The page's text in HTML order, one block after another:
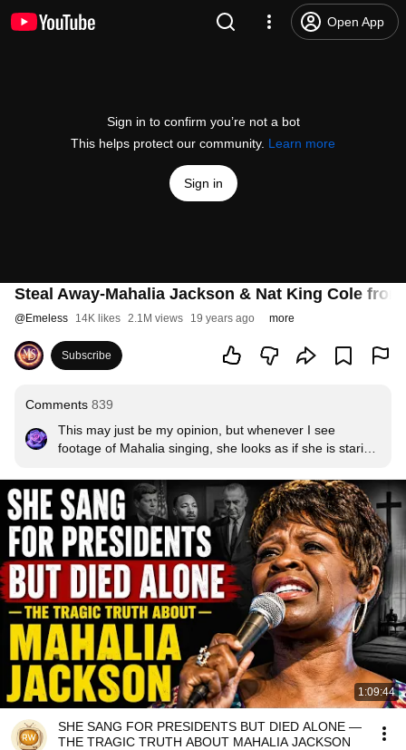
Open App
Sign in to confirm you’re not a bot
This helps protect our community. Learn more
Sign in
Steal Away-Mahalia Jackson & Nat King Cole
@Emeless 14K likes 2.1M views 19 years ago more
Subscribe
Comments 839
This may just be my opinion, but whenever I see
footage of Mahalia singing, she looks as if she is staring
powerful ministry and memory. This is a classic duet if
ever there was one.  Bless God!
1:09:44
SHE SANG FOR PRESIDENTS BUT DIED ALONE —
THE TRAGIC TRUTH ABOUT MAHALIA JACKSON